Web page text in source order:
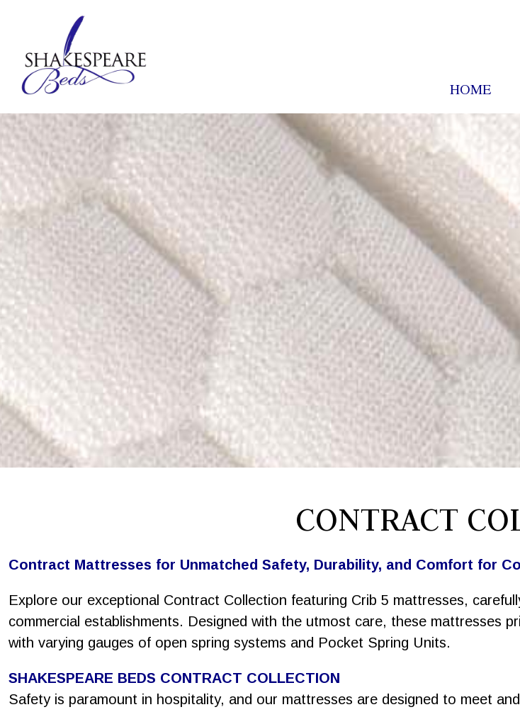
HOME
CONTRACT
Contract Mattresses for Unmatched Safety, Durability, and Comfort for
Explore our exceptional Contract Collection featuring Crib 5 mattresses,
commercial establishments. Designed with the utmost care, these mattresses
with varying gauges of open spring systems and Pocket Spring Units.
SHAKESPEARE BEDS CONTRACT COLLECTION
Safety is paramount in hospitality, and our mattresses are designed to meet